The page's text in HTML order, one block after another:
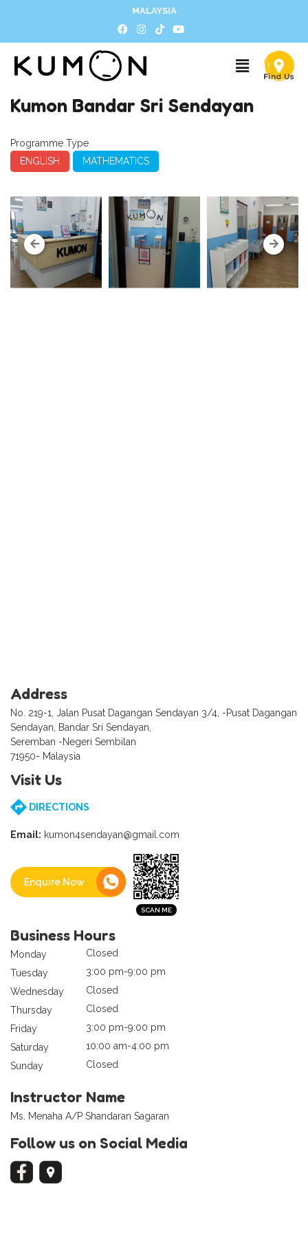
MALAYSIA
Kumon Bandar Sri Sendayan
Programme Type
ENGLISH
MATHEMATICS
Address
No. 219-1, Jalan Pusat Dagangan Sendayan 3/4, -Pusat Dagangan
Sendayan, Bandar Sri Sendayan,
Seremban -Negeri Sembilan
71950- Malaysia
Visit Us
DIRECTIONS
Email: kumon4sendayan@gmail.com
Enquire Now
Business Hours
Monday
Closed
Tuesday
3:00 pm-9:00 pm
Wednesday
Closed
Thursday
Closed
Friday
3:00 pm-9:00 pm
Saturday
10:00 am-4:00 pm
Sunday
Closed
Instructor Name
Ms. Menaha A/P Shandaran Sagaran
Follow us on Social Media